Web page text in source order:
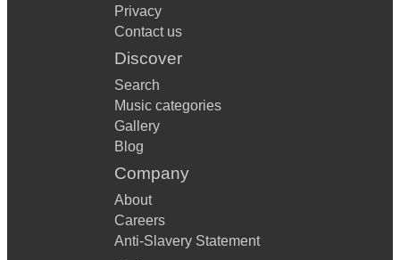
Privacy
Contact us
Discover
Search
Music categories
Gallery
Blog
Company
About
Careers
Anti-Slavery Statement